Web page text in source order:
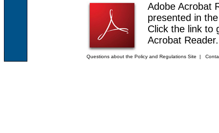
Adobe Acrobat
presented in
Click the link to
Acrobat Reader.
Questions about the Policy and Regulations Site |